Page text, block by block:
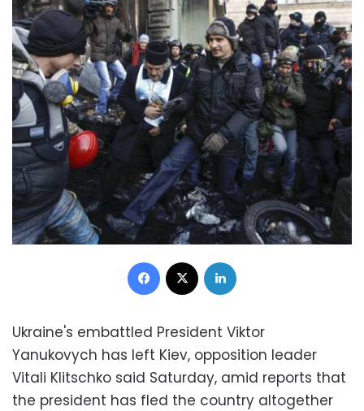
Facebook
Ukraine's embattled President Viktor
Yanukovych has left Kiev, opposition leader
Vitali Klitschko said Saturday, amid reports that
the president has fled the country altogether